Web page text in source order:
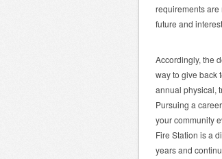
requirements
future and
Accordingly, the
way to give back
annual physical,
Pursuing a
your community
Fire Station is a
years and